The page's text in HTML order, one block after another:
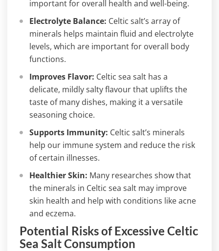
important for overall health and well-being.
Electrolyte Balance: Celtic salt’s array of
minerals helps maintain fluid and electrolyte
levels, which are important for overall body
functions.
Improves Flavor: Celtic sea salt has a
delicate, mildly salty flavour that uplifts the
taste of many dishes, making it a versatile
seasoning choice.
Supports Immunity: Celtic salt’s minerals
help our immune system and reduce the risk
of certain illnesses.
Healthier Skin: Many researches show that
the minerals in Celtic sea salt may improve
skin health and help with conditions like acne
and eczema.
Potential Risks of Excessive Celtic
Sea Salt Consumption